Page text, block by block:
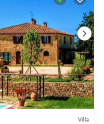
Villa